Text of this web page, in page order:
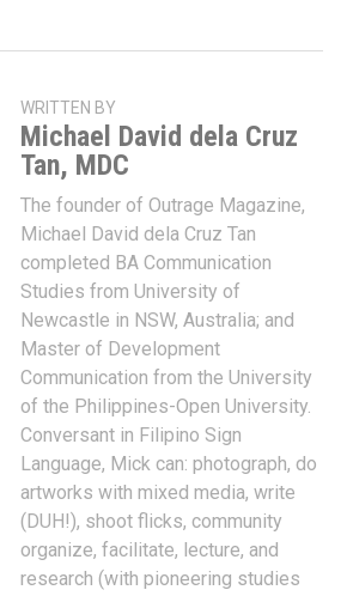
WRITTEN BY
Michael David dela Cruz
Tan, MDC
The founder of Outrage Magazine,
Michael David dela Cruz Tan
completed BA Communication
Studies from University of
Newcastle in NSW, Australia; and
Master of Development
Communication from the University
of the Philippines-Open University.
Conversant in Filipino Sign
Language, Mick can: photograph, do
artworks with mixed media, write
(DUH!), shoot flicks, community
organize, facilitate, lecture, and
research (with pioneering studies